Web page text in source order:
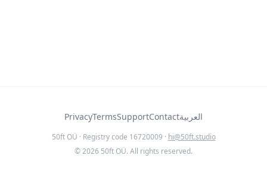
PrivacyTermsSupportContactالعربية
50ft OÜ · Registry code 16720009 · hi@50ft.studio
©2026 50ft OÜ. All rights reserved.